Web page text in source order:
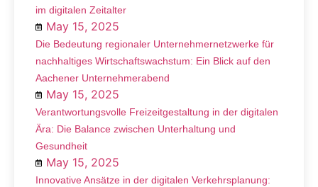
im digitalen Zeitalter
May 15, 2025
Die Bedeutung regionaler Unternehmernetzwerke für
nachhaltiges Wirtschaftswachstum: Ein Blick auf den
Aachener Unternehmerabend
May 15, 2025
Verantwortungsvolle Freizeitgestaltung in der digitalen
Ära: Die Balance zwischen Unterhaltung und
Gesundheit
May 15, 2025
Innovative Ansätze in der digitalen Verkehrsplanung: